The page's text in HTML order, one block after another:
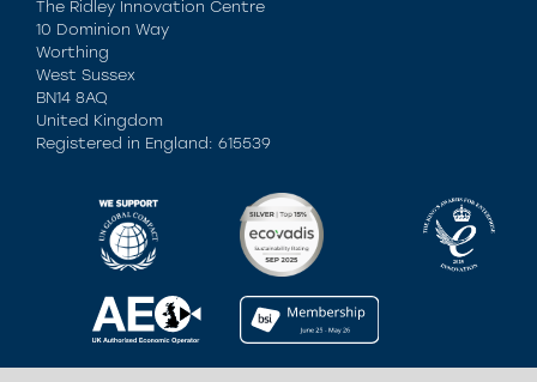
The Ridley Innovation Centre
10 Dominion Way
Worthing
West Sussex
BN14 8AQ
United Kingdom
Registered in England: 615539